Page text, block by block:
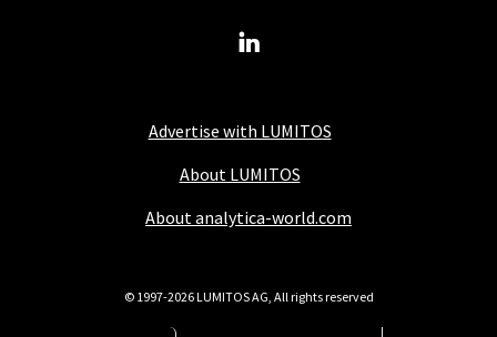
Advertise with LUMITOS
About LUMITOS
About analytica-world.com
© 1997-2026 LUMITOS AG, All rights reserved